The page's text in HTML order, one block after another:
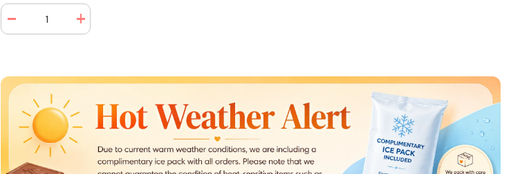
Decrease
quantity
5
Flavors
Share
oz
Packs
Box)
Increase
quantity
5
Flavors
Size
oz
Packs